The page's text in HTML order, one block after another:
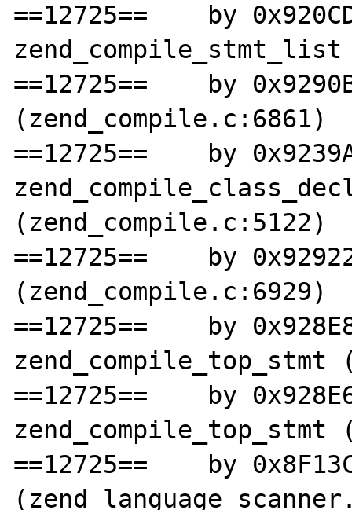
==12725==    by
==12725==    by
(zend_compile.c:6861)
==12725==    by
(zend_compile.c:5122)
==12725==    by
(zend_compile.c:6929)
==12725==    by
zend_compile_top_stmt
==12725==    by
zend_compile_top_stmt
==12725==    by